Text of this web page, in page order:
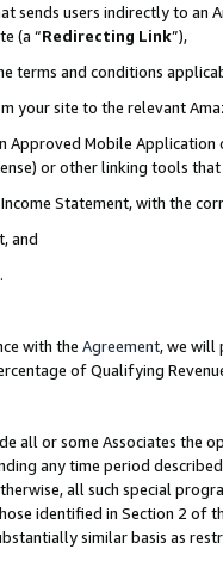
sends users indirectly to an
(a “Redirecting Link”),
terms and conditions
your site to the relevant
Mobile
or other linking tools
Statement, with the
and
with the Agreement, we will
of Qualifying
all or some Associates the
any time period
all such special
identified in Section 2 of
similar basis as